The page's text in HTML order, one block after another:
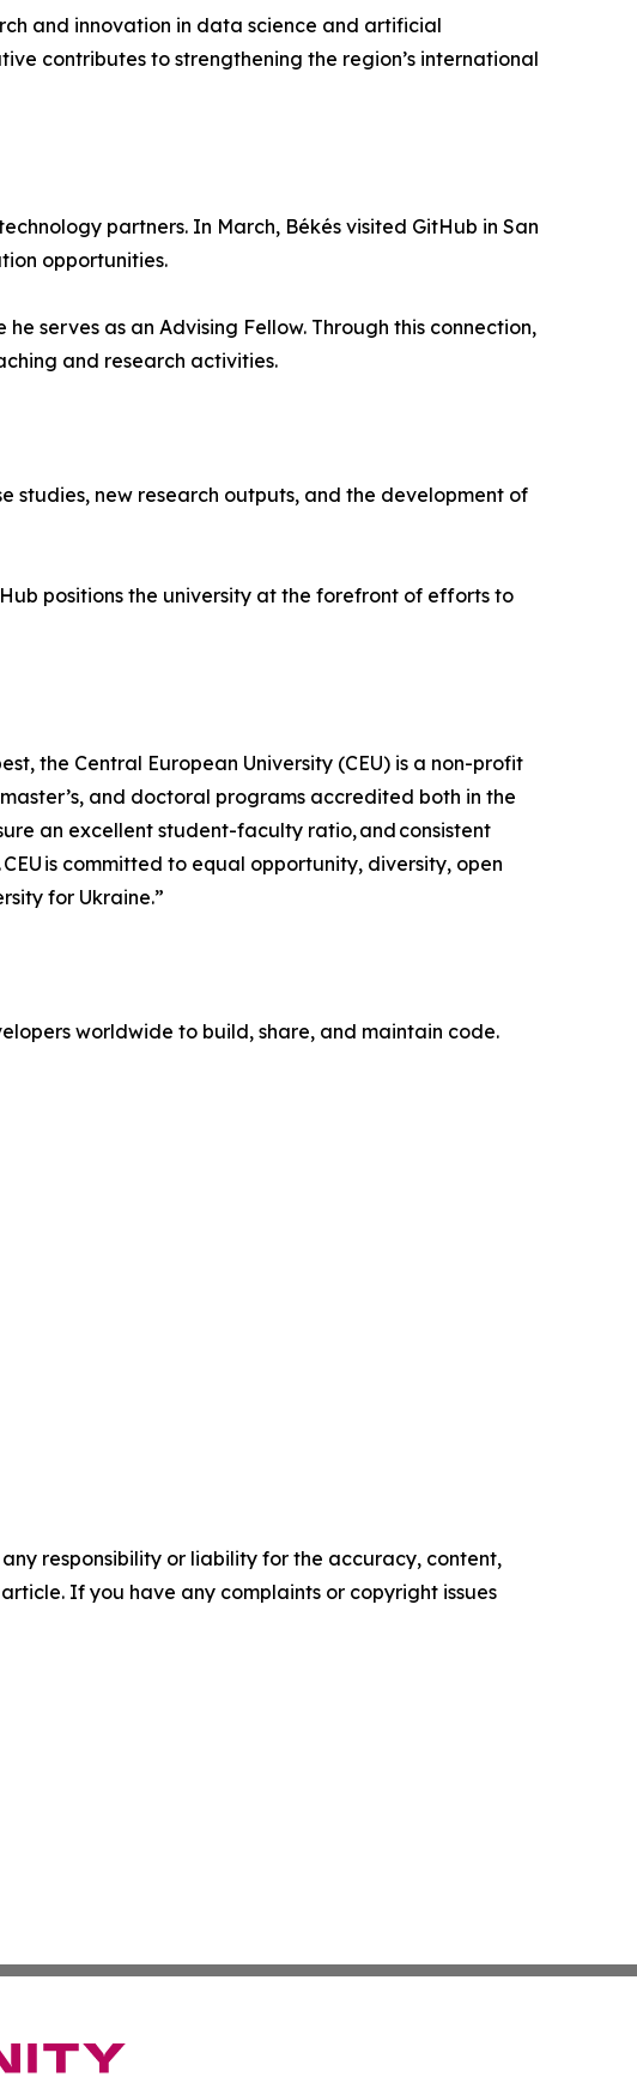
and innovation in data science and artificial
contributes to strengthening the region’s international
partners. In March, Békés visited GitHub in San
opportunities.
serves as an Advising Fellow. Through this connection,
and research activities.
studies, new research outputs, and the development of
positions the university at the forefront of efforts to
the Central European University (CEU) is a non-profit
and doctoral programs accredited both in the
an excellent student-faculty ratio, and consistent
is committed to equal opportunity, diversity, open
for Ukraine.”
worldwide to build, share, and maintain code.
responsibility or liability for the accuracy, content,
If you have any complaints or copyright issues